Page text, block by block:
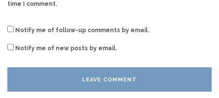
time I comment.
Notify me of follow-up comments by email.
Notify me of new posts by email.